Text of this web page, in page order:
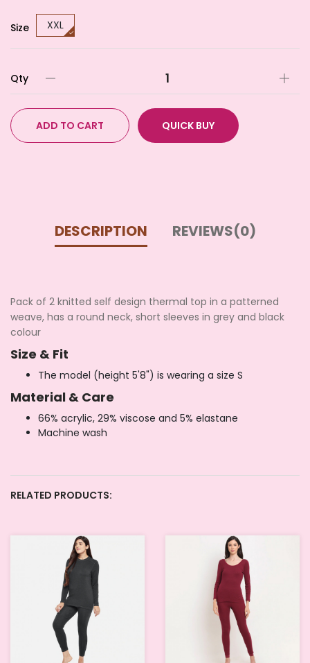
Size XXL
Qty
ADD TO CART QUICK BUY
DESCRIPTION REVIEWS(0)
Pack of 2 knitted self design thermal top in a patterned
weave, has a round neck, short sleeves in grey and black
colour
Size & Fit
The model (height 5'8") is wearing a size S
Material & Care
66% acrylic, 29% viscose and 5% elastane
Machine wash
RELATED PRODUCTS: